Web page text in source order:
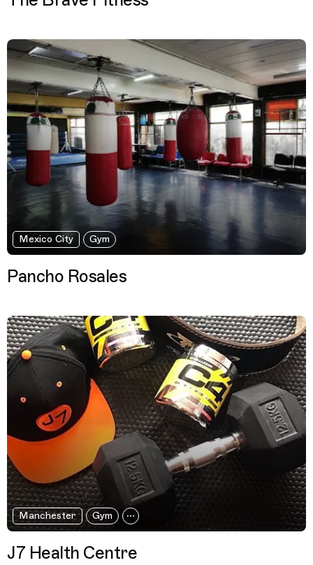
Mexico City Gym
Pancho Rosales
Manchester Gym
J7 Health Centre